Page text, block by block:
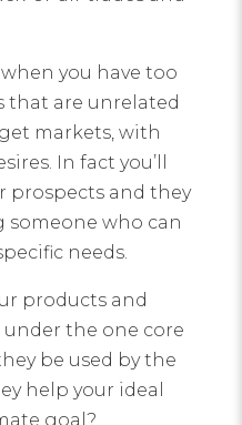
you have too
that are unrelated
markets, with
In fact you’ll
prospects and they
someone who can
needs.
products and
under the one core
be used by the
help your ideal
goal?